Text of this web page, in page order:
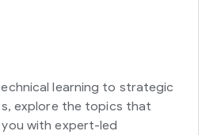
learning to strategic
explore the topics that
with expert-led